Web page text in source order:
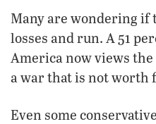
Many are wondering if
losses and run. A 51
America now views
a war that is not worth
Even some